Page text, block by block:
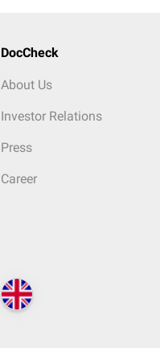
DocCheck
About Us
Investor Relations
Press
Career